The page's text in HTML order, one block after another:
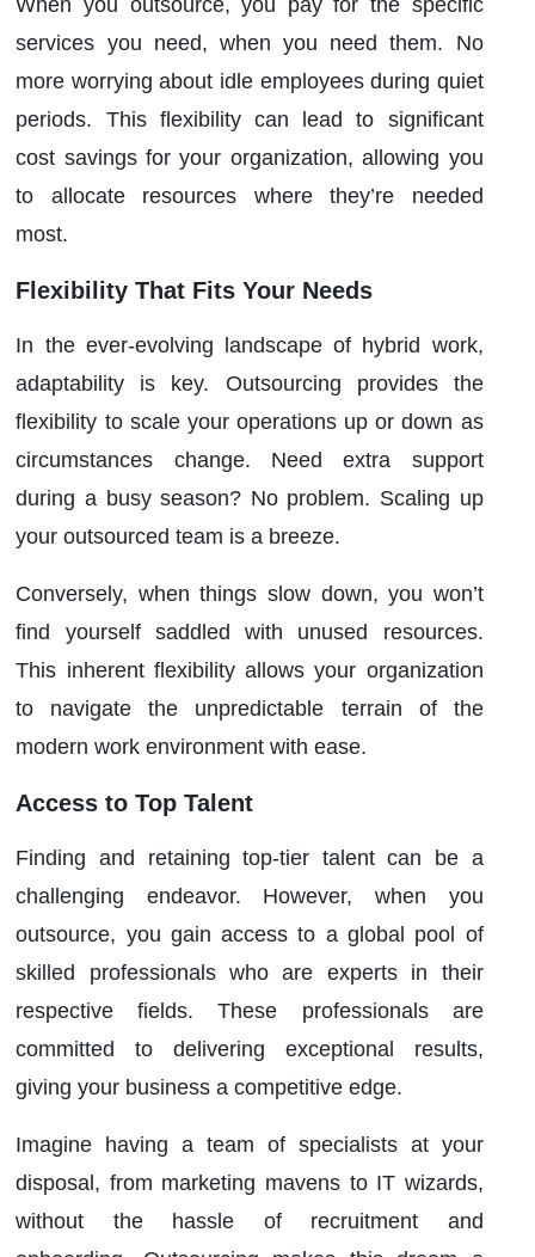
When you outsource, you pay for the specific
services you need, when you need them. No
more worrying about idle employees during quiet
periods. This flexibility can lead to significant
cost savings for your organization, allowing you
to allocate resources where they’re needed
most.
Flexibility That Fits Your Needs
In the ever-evolving landscape of hybrid work,
adaptability is key. Outsourcing provides the
flexibility to scale your operations up or down as
circumstances change. Need extra support
during a busy season? No problem. Scaling up
your outsourced team is a breeze.
Conversely, when things slow down, you won’t
find yourself saddled with unused resources.
This inherent flexibility allows your organization
to navigate the unpredictable terrain of the
modern work environment with ease.
Access to Top Talent
Finding and retaining top-tier talent can be a
challenging endeavor. However, when you
outsource, you gain access to a global pool of
skilled professionals who are experts in their
respective fields. These professionals are
committed to delivering exceptional results,
giving your business a competitive edge.
Imagine having a team of specialists at your
disposal, from marketing mavens to IT wizards,
without the hassle of recruitment and